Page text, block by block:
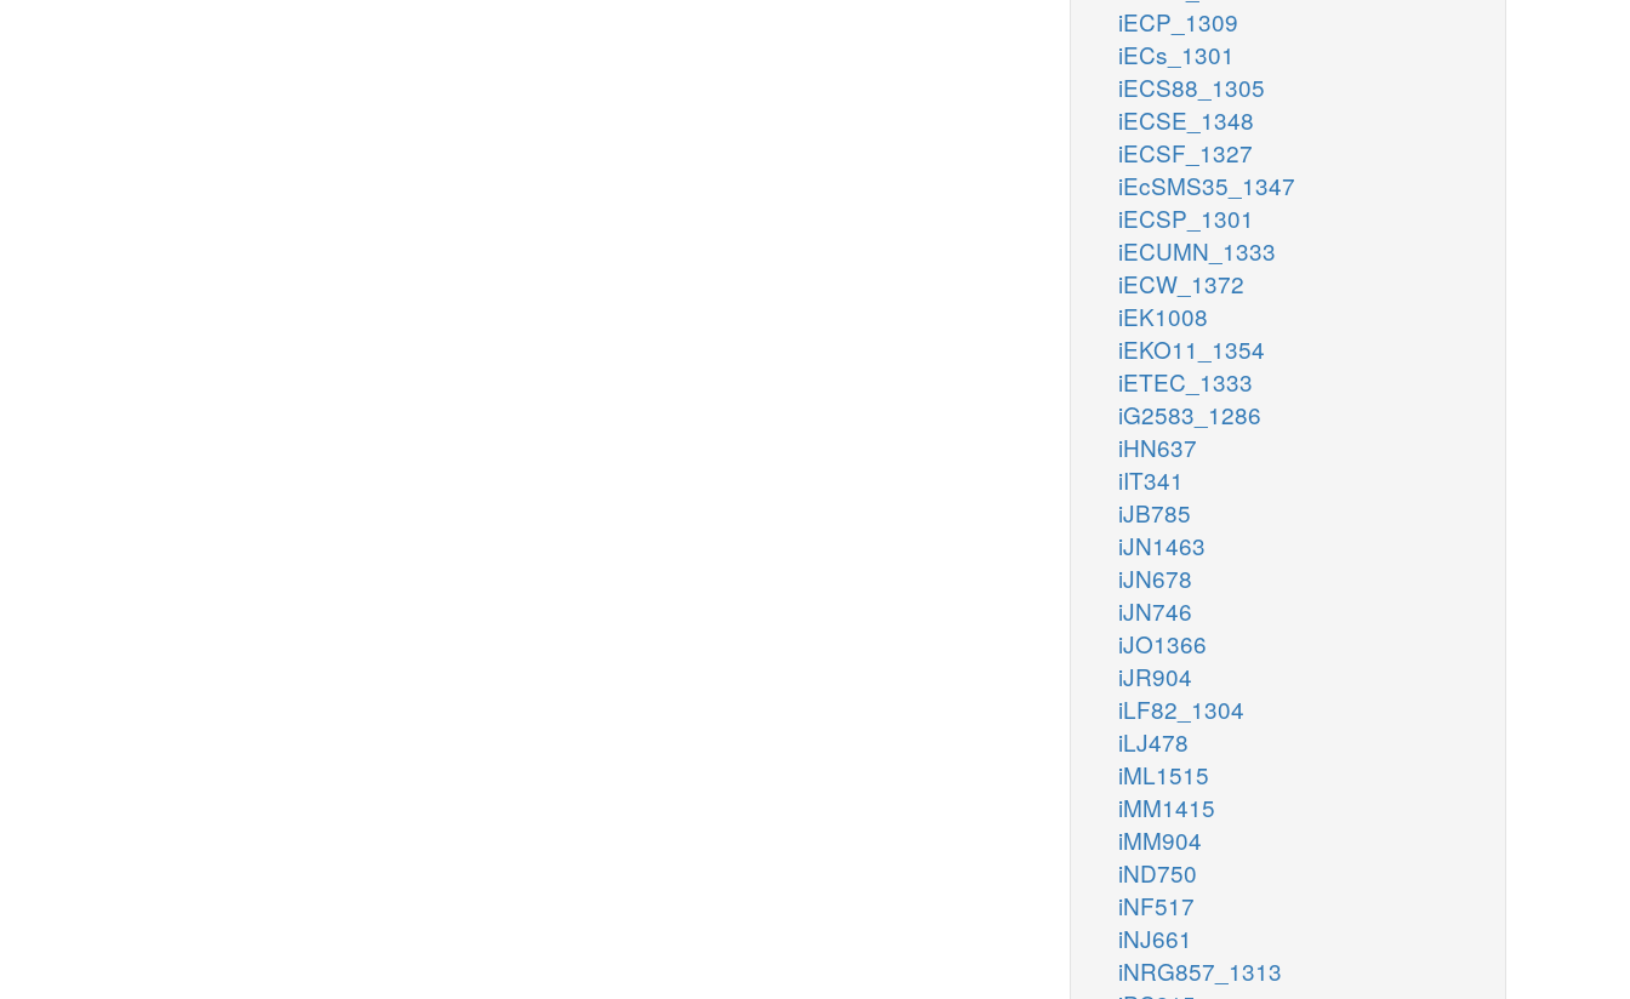
iECP_1309
iECs_1301
iECS88_1305
iECSE_1348
iECSF_1327
iEcSMS35_1347
iECSP_1301
iECUMN_1333
iECW_1372
iEK1008
iEKO11_1354
iETEC_1333
iG2583_1286
iHN637
iIT341
iJB785
iJN1463
iJN678
iJN746
iJO1366
iJR904
iLF82_1304
iLJ478
iML1515
iMM1415
iMM904
iND750
iNF517
iNJ661
iNRG857_1313